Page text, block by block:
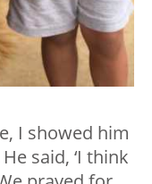
I showed him
said, ‘I think